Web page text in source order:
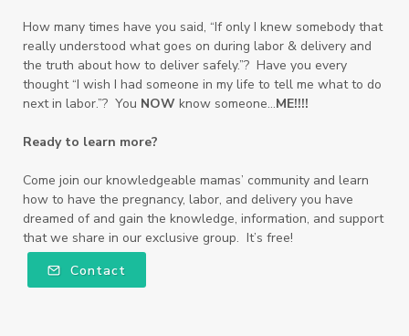
How many times have you said, “If only I knew somebody that
really understood what goes on during labor & delivery and
the truth about how to deliver safely.”? Have you every
thought “I wish I had someone in my life to tell me what to do
next in labor.”? You NOW know someone…ME!!!!
Ready to learn more?
Come join our knowledgeable mamas’ community and learn
how to have the pregnancy, labor, and delivery you have
dreamed of and gain the knowledge, information, and support
that we share in our exclusive group. It’s free!
Contact